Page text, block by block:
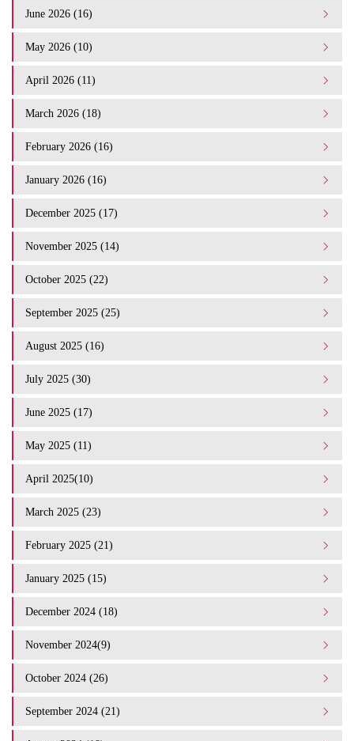
June 2026 (16)
May 2026 (10)
April 2026 (11)
March 2026 (18)
February 2026 (16)
January 2026 (16)
December 2025 (17)
November 2025 (14)
October 2025 (22)
September 2025 (25)
August 2025 (16)
July 2025 (30)
June 2025 (17)
May 2025 (11)
April 2025(10)
March 2025 (23)
February 2025 (21)
January 2025 (15)
December 2024 (18)
November 2024(9)
October 2024 (26)
September 2024 (21)